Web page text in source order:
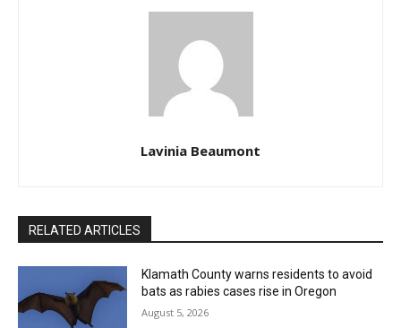
Lavinia Beaumont
RELATED ARTICLES
Klamath County warns residents to avoid
bats as rabies cases rise in Oregon
August 5, 2026